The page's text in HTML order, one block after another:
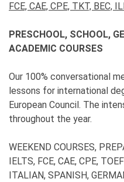
FCE, CAE, CPE, TKT, BEC,
PRESCHOOL, SCHOOL,
ACADEMIC COURSES
Our 100% conversational
lessons for international
European Council. The
throughout the year.
WEEKEND COURSES,
IELTS, FCE, CAE, CPE,
ITALIAN, SPANISH,